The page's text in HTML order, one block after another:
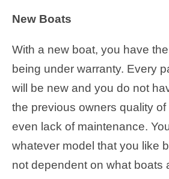
New Boats
With a new boat, you have
being under warranty. Every
will be new and you do not
the previous owners quality
even lack of maintenance.
whatever model that you like
not dependent on what boats